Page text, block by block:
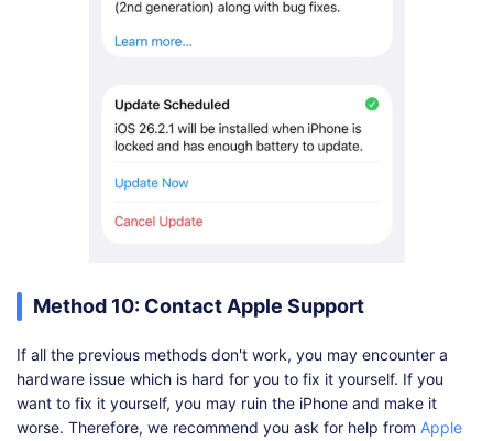
Method 10: Contact Apple Support
If all the previous methods don't work, you may encounter a
hardware issue which is hard for you to fix it yourself. If you
want to fix it yourself, you may ruin the iPhone and make it
worse. Therefore, we recommend you ask for help from Apple